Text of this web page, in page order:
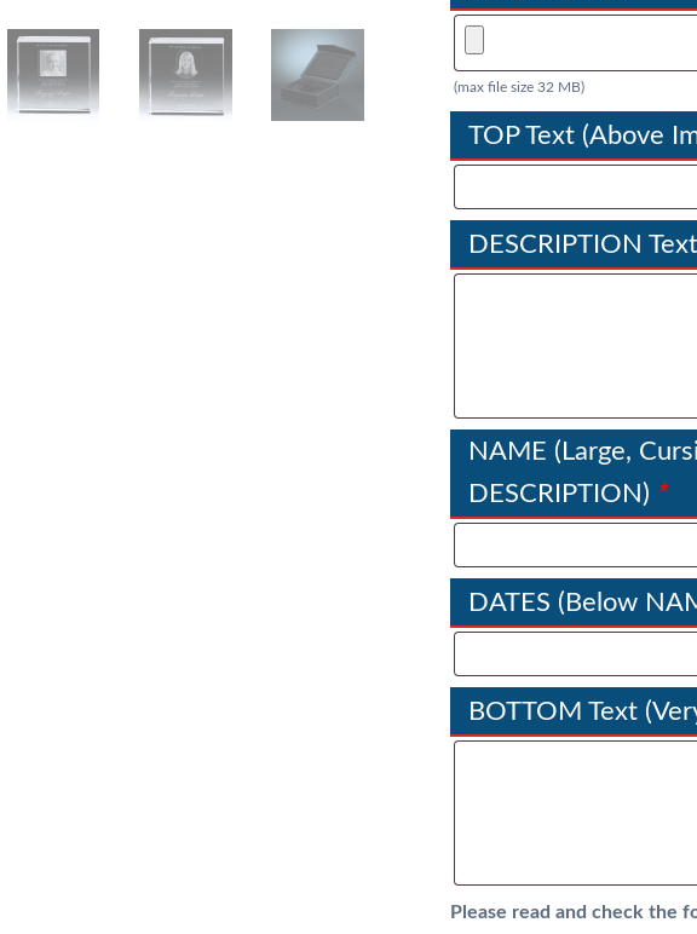
(max file size 32 MB)
TOP Text (Above
DESCRIPTION
NAME (Large,
DESCRIPTION) *
DATES (Below
BOTTOM Text
Please read and check the